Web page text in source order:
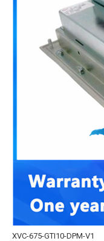
XVC-675-GTI10-DPM-V1